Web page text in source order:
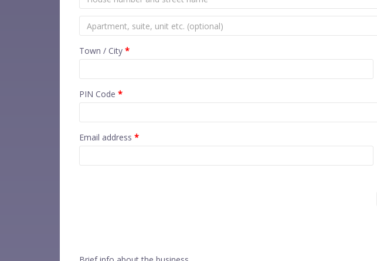
Town / City *
PIN Code *
Email address *